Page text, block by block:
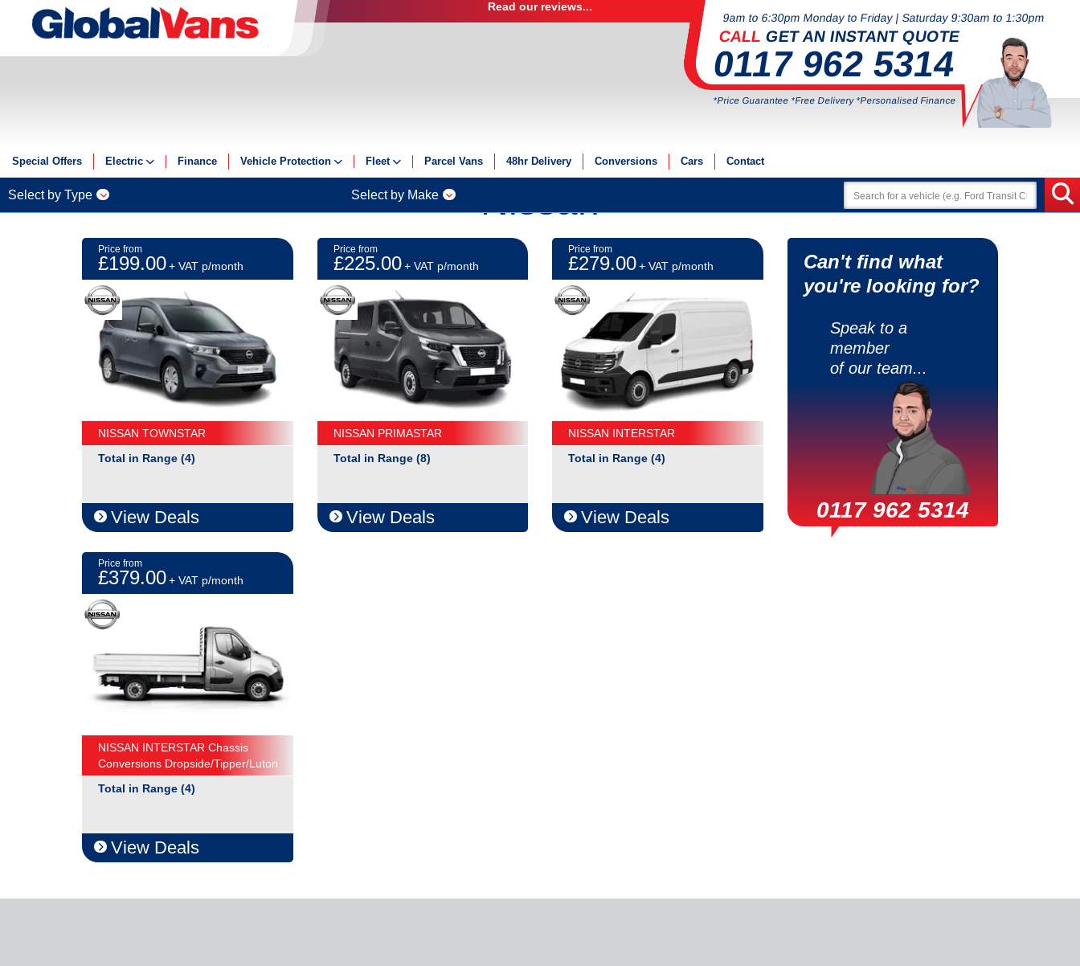
Read our reviews...
9am to 6:30pm Monday to Friday | Saturday 9:30am to 1:30pm
CALLGET AN INSTANT QUOTE
0117 962 5314
*Price Guarantee *Free Delivery *Personalised Finance
Special Offers Electric
Electric Offers
Guides
Reviews
FAQs
Finance Vehicle Protection
GAP
ServicePlus
Fleet
Fleet Solutions
Fleet Management
Fleet Finance
Electric Fleet
Parcel Vans 48hr Delivery Conversions Cars Contact
Select by Type Select by Make Nissan
Price from
£199.00+ VAT p/month
NISSAN TOWNSTAR
Total in Range (4)
View Deals
Price from
£225.00 + VAT p/month
NISSAN PRIMASTAR
Total in Range (8)
View Deals
Price from
£279.00+ VAT p/month
NISSAN INTERSTAR
Total in Range (4)
View Deals
Can't find what
you're looking for?
Speak to a
member
of our team...
0117 962 5314
Price from
£379.00+ VAT p/month
NISSAN INTERSTAR Chassis
Conversions Dropside/Tipper/Luton
Total in Range (4)
View Deals